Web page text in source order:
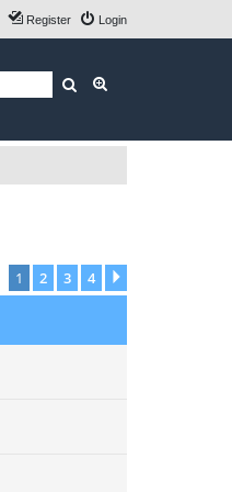
Login
Register
Search
1 2 3 4